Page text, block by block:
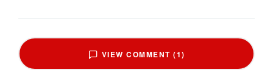
VIEW COMMENT (1)